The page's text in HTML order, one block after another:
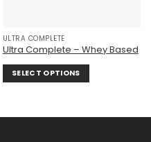
ULTRA COMPLETE
Ultra Complete – Whey Based
SELECT OPTIONS
has